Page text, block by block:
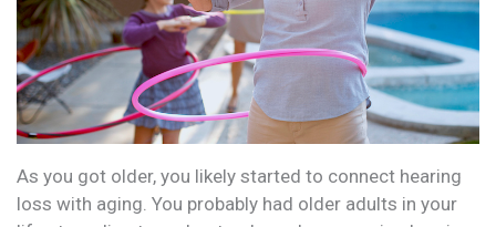
As you got older, you likely started to connect hearing
loss with aging. You probably had older adults in your